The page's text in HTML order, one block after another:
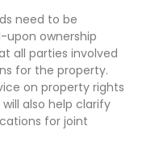
need to be
ownership
all parties involved
for the property.
on property rights
also help clarify
for joint